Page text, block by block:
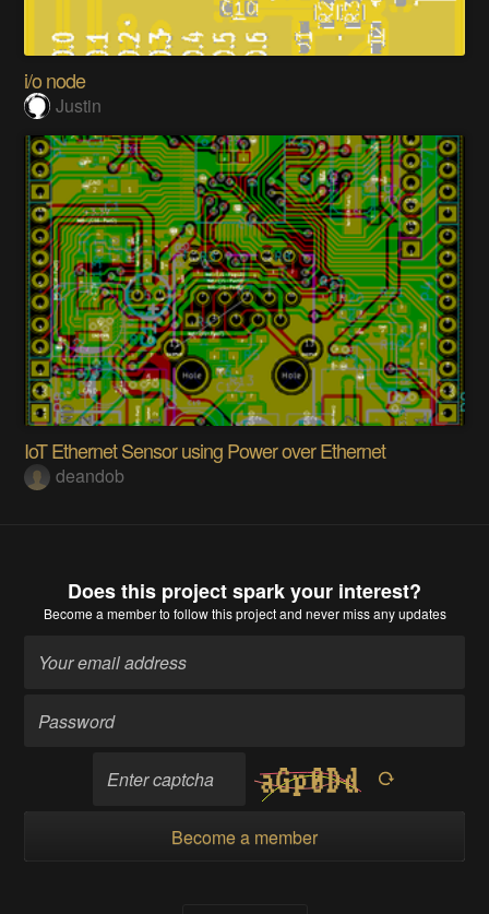
i/o node
Justin
IoT Ethernet Sensor using Power over Ethernet
deandob
Does this project spark your interest?
Become a memberto follow this project and never miss any updates
Become a member